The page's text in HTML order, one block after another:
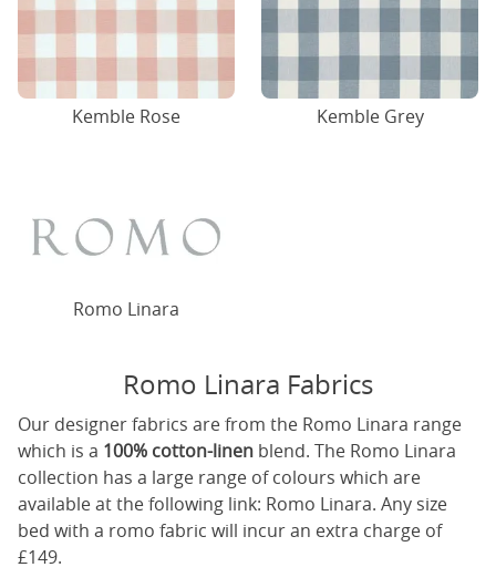
Kemble Rose Kemble Grey
Romo Linara
Romo Linara Fabrics
Our designer fabrics are from the Romo Linara range
which is a 100% cotton-linen blend. The Romo Linara
collection has a large range of colours which are
available at the following link: Romo Linara. Any size
bed with a romo fabric will incur an extra charge of
£149.